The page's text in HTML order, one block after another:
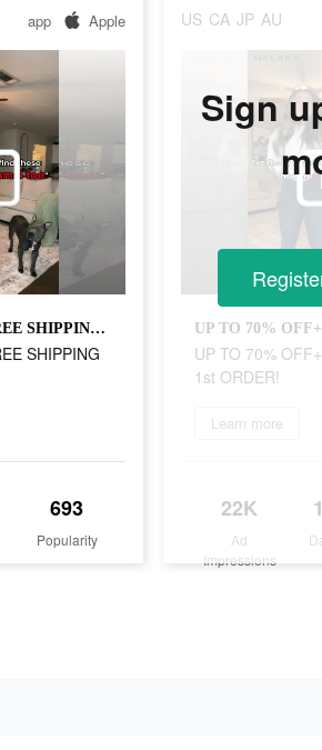
app Apple
UP TO 70% OFF+FREE SHIPPING 1st ORDER!
SHIPPING
693
Popularity
US CA JP AU
UP TO 70%
1st ORDER!
Learn more
22K
Ad
Impressions
Sign